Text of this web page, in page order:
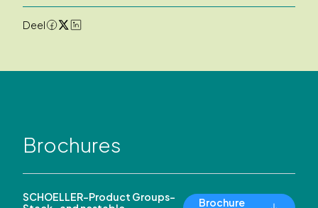
Deel
Brochures
SCHOELLER-Product Groups-
Brochure